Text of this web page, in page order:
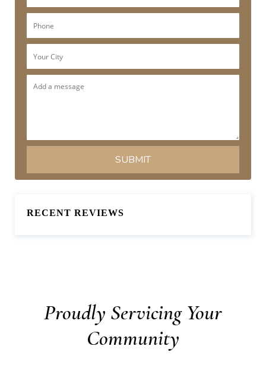
RECENT REVIEWS
Proudly Servicing Your
Community